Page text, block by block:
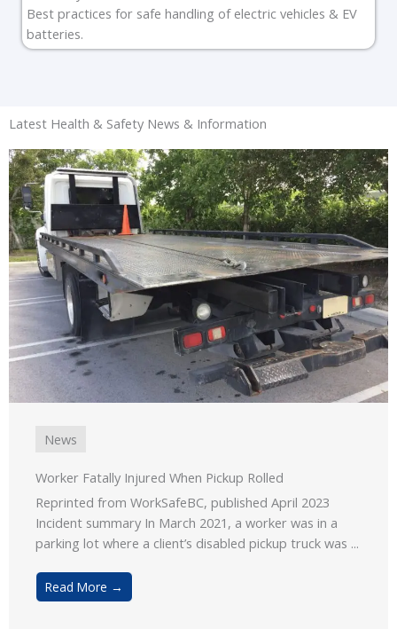
Best practices for safe handling of electric vehicles & EV
batteries.
Latest Health & Safety News & Information
News
Worker Fatally Injured When Pickup Rolled
Reprinted from WorkSafeBC, published April 2023
Incident summary In March 2021, a worker was in a
parking lot where a client’s disabled pickup truck was ...
Read More →